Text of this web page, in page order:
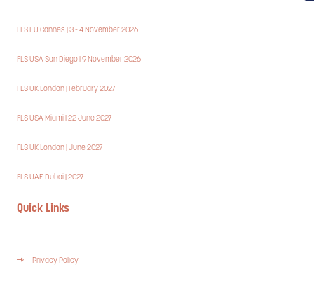
FLS EU Cannes | 3 - 4 November 2026
FLS USA San Diego | 9 November 2026
FLS UK London | February 2027
FLS USA Miami | 22 June 2027
FLS UK London | June 2027
FLS UAE Dubai | 2027
Quick Links
Privacy Policy